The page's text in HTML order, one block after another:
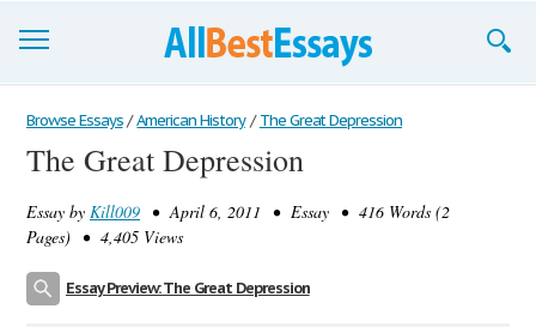
Browse Essays
Join now!
Login
Browse Essays / American History / The Great Depression
The Great Depression
Essay by Kill009 • April 6, 2011 • Essay • 416 Words (2
Pages) • 4,405 Views
Essay Preview: The Great Depression